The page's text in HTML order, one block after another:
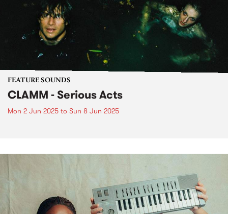
FEATURE SOUNDS
CLAMM - Serious Acts
Mon 2 Jun 2025 to Sun 8 Jun 2025